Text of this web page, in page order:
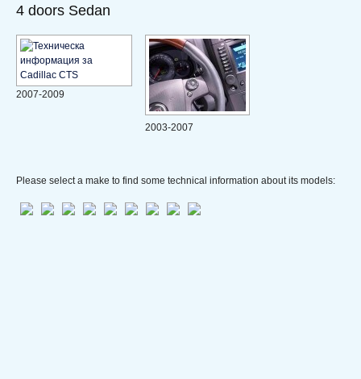
4 doors Sedan
2007-2009
2003-2007
Please select a make to find some technical information about its models: